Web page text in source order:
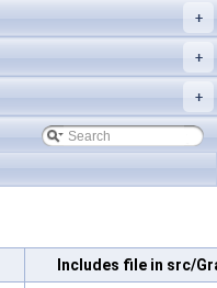
+
+
+
Includes file in src/